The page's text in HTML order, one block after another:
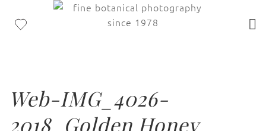
Web-IMG_4026-
2018_Golden Honey